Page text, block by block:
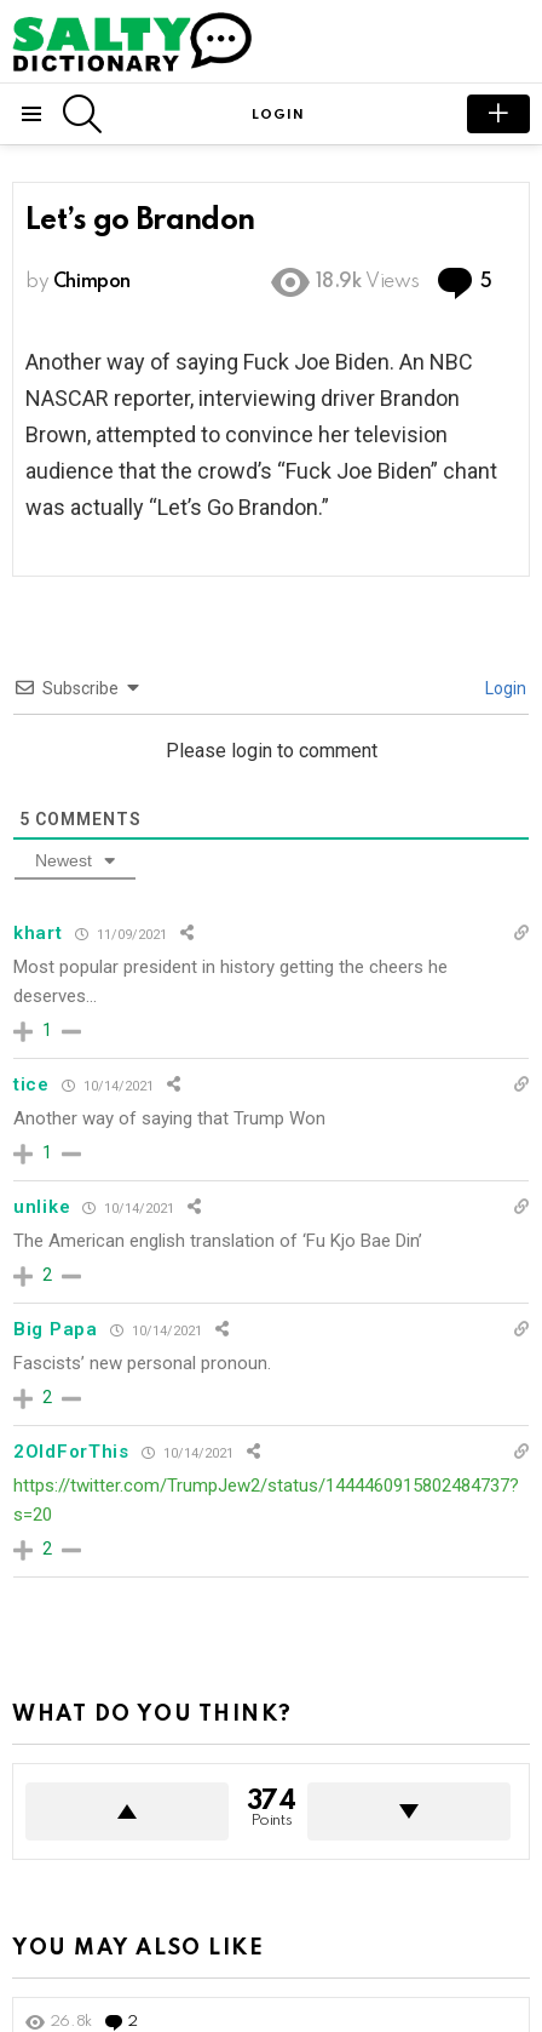
LOGIN
Let’s go Brandon
by Chimpon 18.9k Views 5
Another way of saying Fuck Joe Biden. An NBC
NASCAR reporter, interviewing driver Brandon
Brown, attempted to convince her television
audience that the crowd’s “Fuck Joe Biden” chant
was actually “Let’s Go Brandon.”
Subscribe Login
Please login to comment
5 COMMENTS
Newest
khart 11/09/2021
Most popular president in history getting the cheers he
deserves…
1
tice 10/14/2021
Another way of saying that Trump Won
1
unlike 10/14/2021
The American english translation of ‘Fu Kjo Bae Din’
2
Big Papa 10/14/2021
Fascists’ new personal pronoun.
2
2OldForThis 10/14/2021
https://twitter.com/TrumpJew2/status/1444460915802484737?
s=20
2
WHAT DO YOU THINK?
374
Points
YOU MAY ALSO LIKE
26.8k 2